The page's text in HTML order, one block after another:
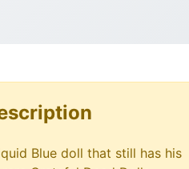
Blue doll that still has his